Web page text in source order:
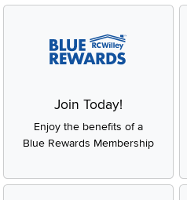
Join Today!
Enjoy the benefits of a
Blue Rewards Membership